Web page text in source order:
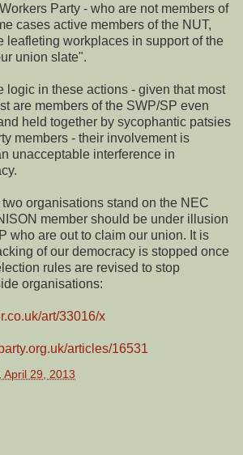
Party - who are not members of
cases active members of the NUT,
leafleting workplaces in support of the
union slate".
logic in these actions - given that most
are members of the SWP/SP even
held together by sycophantic patsies
members - their involvement is
unacceptable interference in
organisations stand on the NEC
member should be under illusion
who are out to claim our union. It is
of our democracy is stopped once
rules are revised to stop
organisations:
art/33016/x
articles/16531
April 29, 2013